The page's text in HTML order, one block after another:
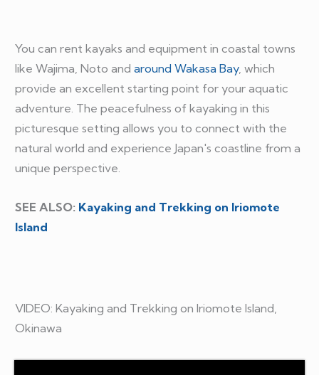
You can rent kayaks and equipment in coastal towns
like Wajima, Noto and around Wakasa Bay, which
provide an excellent starting point for your aquatic
adventure. The peacefulness of kayaking in this
picturesque setting allows you to connect with the
natural world and experience Japan's coastline from a
unique perspective.
SEE ALSO: Kayaking and Trekking on Iriomote
Island
VIDEO: Kayaking and Trekking on Iriomote Island,
Okinawa